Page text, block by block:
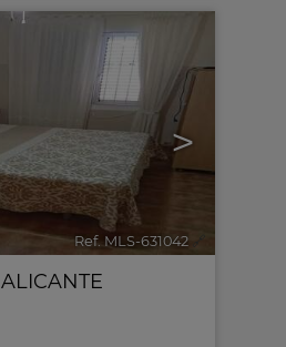
>
Ref. MLS-631042 🔗
ALICANTE